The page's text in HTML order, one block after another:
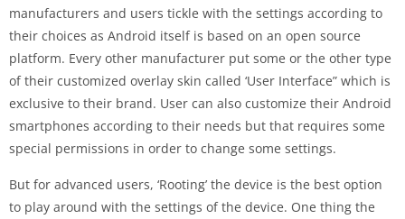
manufacturers and users tickle with the settings according to
their choices as Android itself is based on an open source
platform. Every other manufacturer put some or the other type
of their customized overlay skin called ‘User Interface” which is
exclusive to their brand. User can also customize their Android
smartphones according to their needs but that requires some
special permissions in order to change some settings.
But for advanced users, ‘Rooting’ the device is the best option
to play around with the settings of the device. One thing the